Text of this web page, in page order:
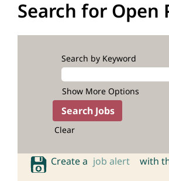
Search for Open
Search by Keyword
Show More Options
Clear
Create a job alert with